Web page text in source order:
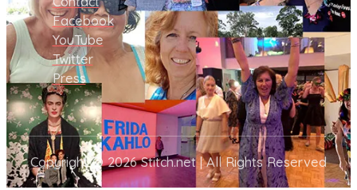
Facebook
YouTube
Twitter
Press
Copyright © 2026 Stitch.net | All Rights Reserved